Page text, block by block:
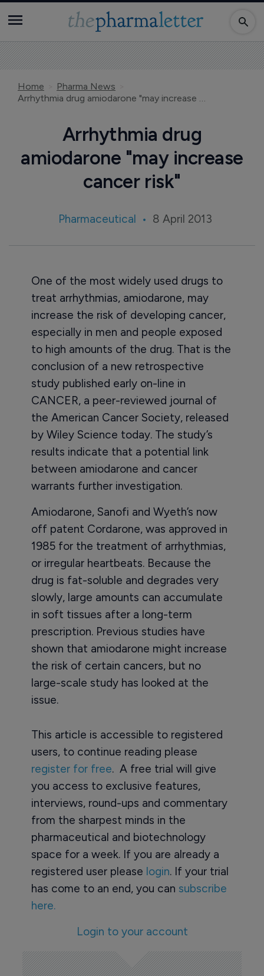
Home
Pharma News
Arrhythmia drug amiodarone "may increase cancer risk"
Arrhythmia drug
amiodarone "may increase
cancer risk"
Pharmaceutical 8 April 2013
One of the most widely used drugs to
treat arrhythmias, amiodarone, may
increase the risk of developing cancer,
especially in men and people exposed
to high amounts of the drug. That is the
conclusion of a new retrospective
study published early on-line in
CANCER, a peer-reviewed journal of
the American Cancer Society, released
by Wiley Science today. The study’s
results indicate that a potential link
between amiodarone and cancer
warrants further investigation.
Amiodarone, Sanofi and Wyeth’s now
off patent Cordarone, was approved in
1985 for the treatment of arrhythmias,
or irregular heartbeats. Because the
drug is fat-soluble and degrades very
slowly, large amounts can accumulate
in soft tissues after a long-term
prescription. Previous studies have
shown that amiodarone might increase
the risk of certain cancers, but no
large-scale study has looked at the
issue.
This article is accessible to registered
users, to continue reading please
register for free. A free trial will give
you access to exclusive features,
interviews, round-ups and commentary
from the sharpest minds in the
pharmaceutical and biotechnology
space for a week. If you are already a
registered user please login. If your trial
has come to an end, you can subscribe
here.
Login to your account